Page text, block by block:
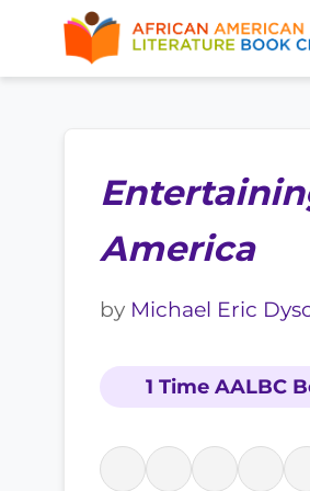
America
by Michael Eric
1 Time AALBC